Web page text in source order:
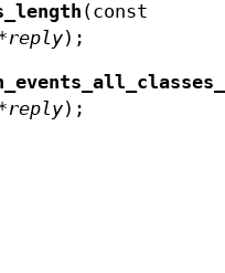
(const
reply);
reply);